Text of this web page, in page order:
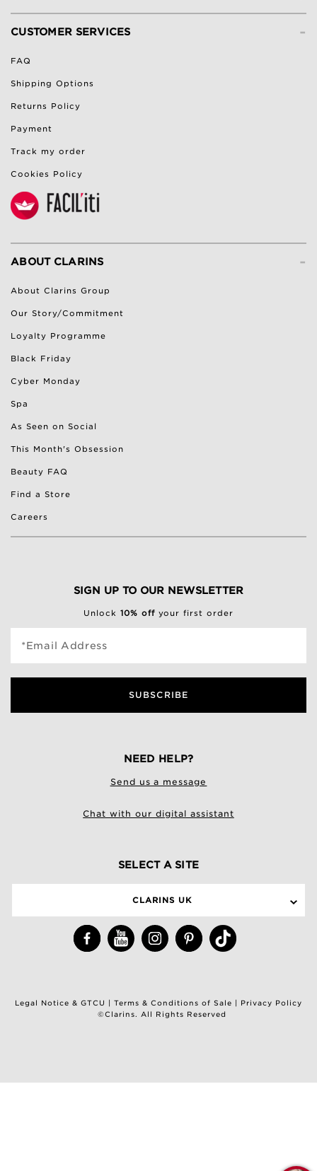
-
CUSTOMER SERVICES
FAQ
Shipping Options
Returns Policy
Payment
Track my order
Cookies Policy
-
ABOUT CLARINS
About Clarins Group
Our Story/Commitment
Loyalty Programme
Black Friday
Cyber Monday
Spa
As Seen on Social
This Month's Obsession
Beauty FAQ
Find a Store
Careers
SIGN UP TO OUR NEWSLETTER
Unlock 10% off your first order
*Email Address
SUBSCRIBE
NEED HELP?
Send us a message
Chat with our digital assistant
SELECT A SITE
CLARINS UK
Legal Notice & GTCU Terms & Conditions of Sale
Privacy Policy
©Clarins. All Rights Reserved